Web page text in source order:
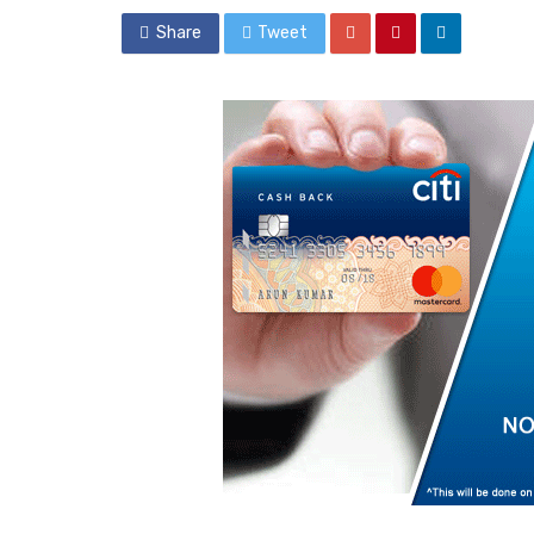
Share Tweet